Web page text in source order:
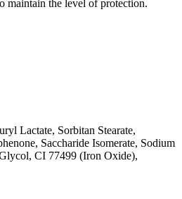
maintain the level of protection.
Lactate, Sorbitan Stearate,
Saccharide Isomerate, Sodium
CI 77499 (Iron Oxide),